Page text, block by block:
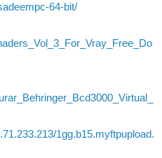
64-bit/
1gg.b15.myftpupload.